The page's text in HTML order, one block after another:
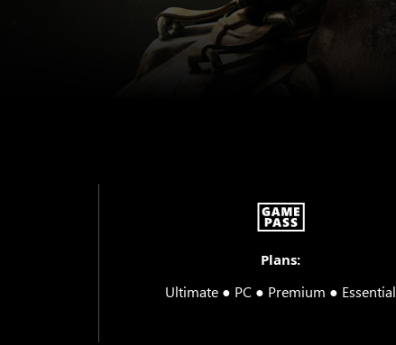
Plans:
Ultimate ● PC ● Premium ● Essential